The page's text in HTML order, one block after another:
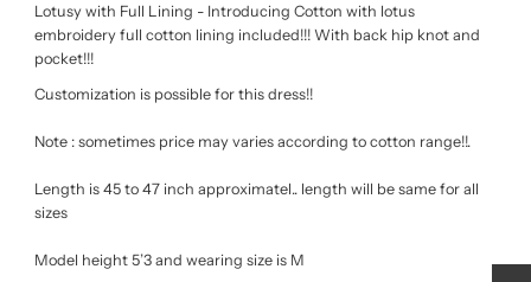
Lotusy with Full Lining - Introducing Cotton with lotus
embroidery full cotton lining included!!! With back hip knot and
pocket!!!
Customization is possible for this dress!!
Note : sometimes price may varies according to cotton range!!.
Length is 45 to 47 inch approximatel.. length will be same for all
sizes
Model height 5’3 and wearing size is M